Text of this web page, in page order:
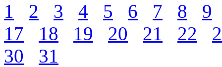
1
2 3 4 5 6 7 8
9
17
18 19 20 21 22
30
31